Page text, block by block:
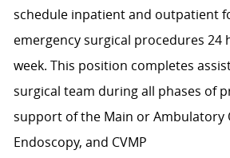
schedule inpatient and outpatient
emergency surgical procedures 24
week. This position completes
surgical team during all phases of
support of the Main or Ambulatory
Endoscopy, and CVMP